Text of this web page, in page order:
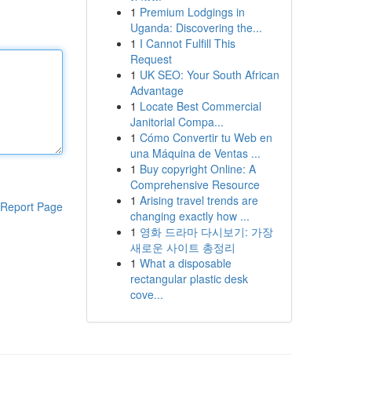
Report Page
1 Premium Lodgings in
Uganda: Discovering the...
1 I Cannot Fulfill This
Request
1 UK SEO: Your South African
Advantage
1 Locate Best Commercial
Janitorial Compa...
1 Cómo Convertir tu Web en
una Máquina de Ventas ...
1 Buy copyright Online: A
Comprehensive Resource
1 Arising travel trends are
changing exactly how ...
1 영화 드라마 다시보기: 가장
새로운 사이트 총정리
1 What a disposable
rectangular plastic desk
cove...